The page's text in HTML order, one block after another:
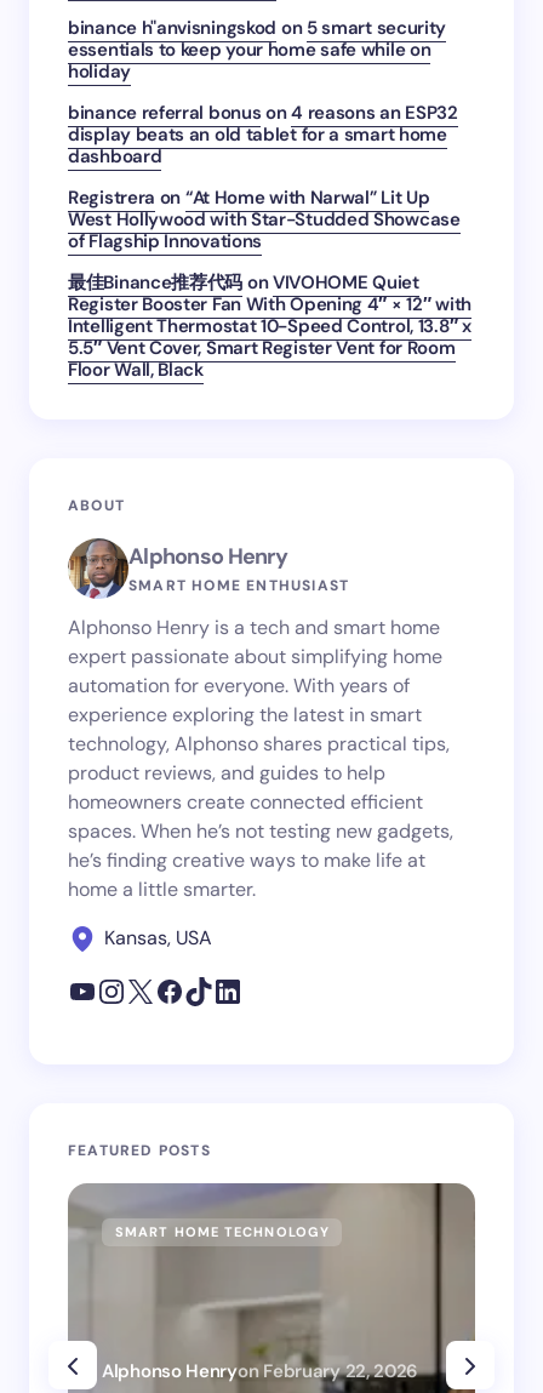
binance h"anvisningskod on 5 smart security
essentials to keep your home safe while on
holiday
binance referral bonus on4 reasons an ESP32
display beats an old tablet for a smart home
dashboard
Registrera on “At Home with Narwal” Lit Up
West Hollywood with Star-Studded Showcase
of Flagship Innovations
最佳Binance推荐代码 onVIVOHOME Quiet
Register Booster Fan With Opening 4″ × 12″ with
Intelligent Thermostat 10-Speed Control, 13.8″ x
5.5″ Vent Cover, Smart Register Vent for Room
Floor Wall, Black
ABOUT
Alphonso Henry
SMART HOME ENTHUSIAST
Alphonso Henry is a tech and smart home
expert passionate about simplifying home
automation for everyone. With years of
experience exploring the latest in smart
technology, Alphonso shares practical tips,
product reviews, and guides to help
homeowners create connected efficient
spaces. When he’s not testing new gadgets,
he’s finding creative ways to make life at
home a little smarter.
Kansas, USA
FEATURED POSTS
SMART HOME TECHNOLOGY
Alphonso Henryon February 22, 2026